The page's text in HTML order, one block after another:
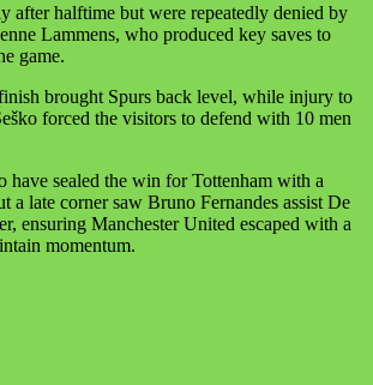
after halftime but were repeatedly denied by
Lammens, who produced key saves to
game.
brought Spurs back level, while injury to
forced the visitors to defend with 10 men
have sealed the win for Tottenham with a
a late corner saw Bruno Fernandes assist De
ensuring Manchester United escaped with a
momentum.